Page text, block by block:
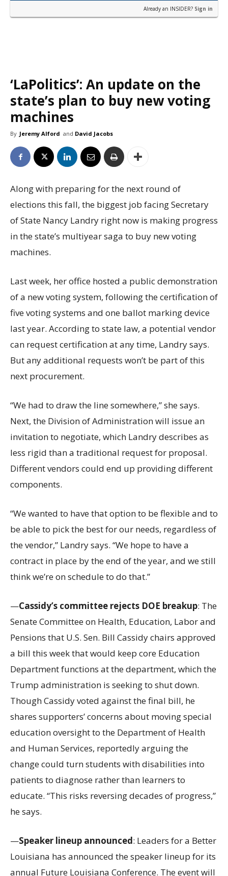
Already an INSIDER? Sign in
‘LaPolitics’: An update on the
state’s plan to buy new voting
machines
By Jeremy Alford and David Jacobs
Along with preparing for the next round of
elections this fall, the biggest job facing Secretary
of State Nancy Landry right now is making progress
in the state’s multiyear saga to buy new voting
machines.
Last week, her office hosted a public demonstration
of a new voting system, following the certification of
five voting systems and one ballot marking device
last year. According to state law, a potential vendor
can request certification at any time, Landry says.
But any additional requests won’t be part of this
next procurement.
“We had to draw the line somewhere,” she says.
Next, the Division of Administration will issue an
invitation to negotiate, which Landry describes as
less rigid than a traditional request for proposal.
Different vendors could end up providing different
components.
“We wanted to have that option to be flexible and to
be able to pick the best for our needs, regardless of
the vendor,” Landry says. “We hope to have a
contract in place by the end of the year, and we still
think we’re on schedule to do that.”
—Cassidy’s committee rejects DOE breakup: The
Senate Committee on Health, Education, Labor and
Pensions that U.S. Sen. Bill Cassidy chairs approved
a bill this week that would keep core Education
Department functions at the department, which the
Trump administration is seeking to shut down.
Though Cassidy voted against the final bill, he
shares supporters’ concerns about moving special
education oversight to the Department of Health
and Human Services, reportedly arguing the
change could turn students with disabilities into
patients to diagnose rather than learners to
educate. “This risks reversing decades of progress,”
he says.
—Speaker lineup announced: Leaders for a Better
Louisiana has announced the speaker lineup for its
annual Future Louisiana Conference. The event will